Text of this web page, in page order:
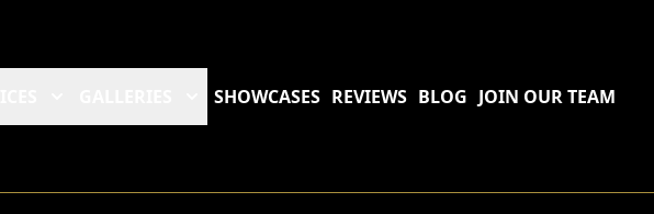
SHOWCASES REVIEWS BLOG JOIN OUR TEAM